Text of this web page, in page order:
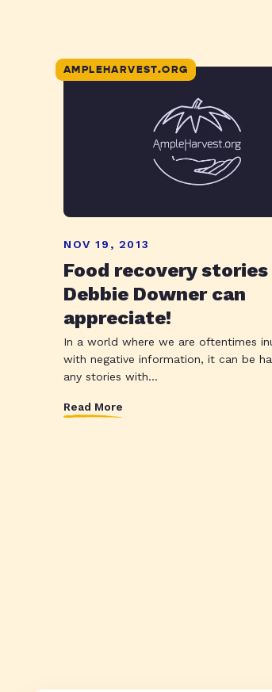
AMPLEHARVEST.ORG
NOV 19, 2013
Food recovery stories
Debbie Downer can
appreciate!
In a world where we are oftentimes
with negative information, it can be
any stories with...
Read More